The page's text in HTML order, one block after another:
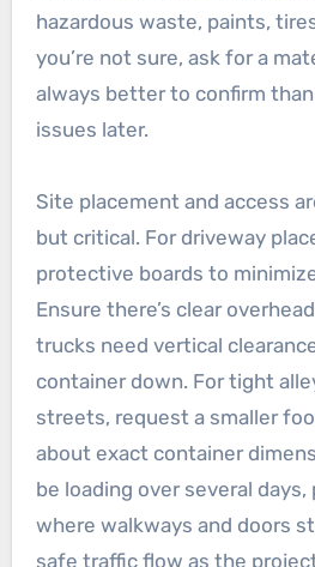
hazardous waste, paints,
you’re not sure, ask for a
always better to confirm
issues later.
Site placement and access
but critical. For driveway
protective boards to
Ensure there’s clear
trucks need vertical
container down. For tight
streets, request a smaller
about exact container
be loading over several
where walkways and doors
safe traffic flow as the